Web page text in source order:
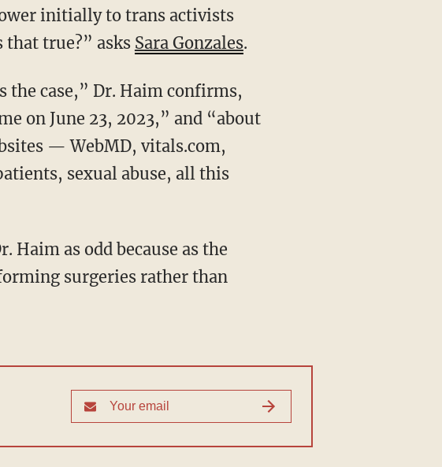
that true?” asks Sara Gonzales.
on June 23, 2023,” and “about
— WebMD, vitals.com,
sexual abuse, all this
surgeries rather than